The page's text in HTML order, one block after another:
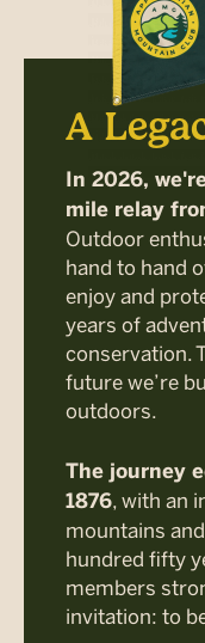
A
In 2026,
mile relay
Outdoor
hand to hand
enjoy and
years of
conservation.
future we’re
outdoors.
The journey
1876, with an
mountains
hundred fifty
members
invitation: to